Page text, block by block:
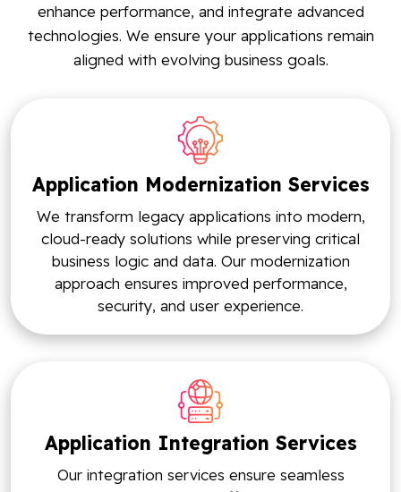
enhance performance, and integrate advanced
technologies. We ensure your applications remain
aligned with evolving business goals.
Application Modernization Services
We transform legacy applications into modern,
cloud-ready solutions while preserving critical
business logic and data. Our modernization
approach ensures improved performance,
security, and user experience.
Application Integration Services
Our integration services ensure seamless